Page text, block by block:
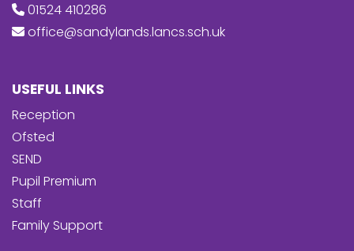
01524 410286
office@sandylands.lancs.sch.uk
USEFUL LINKS
Reception
Ofsted
SEND
Pupil Premium
Staff
Family Support